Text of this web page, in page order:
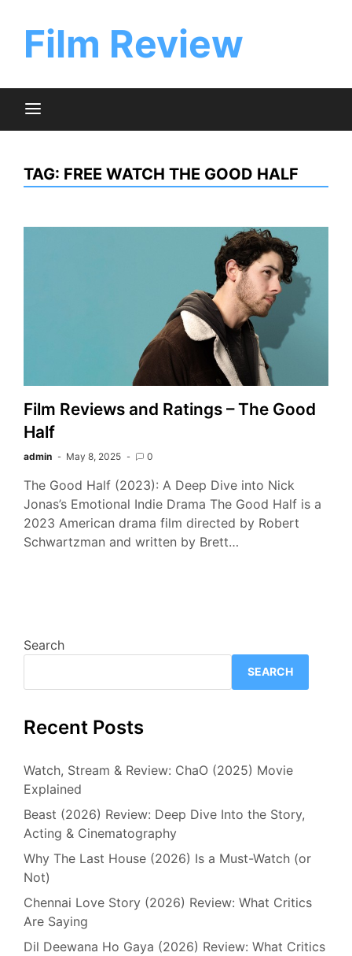
contentFilm Review
TAG: FREE WATCH THE GOOD HALF
Film Reviews and Ratings – The Good
Half
admin May 8, 2025 0
The Good Half (2023): A Deep Dive into Nick
Jonas’s Emotional Indie Drama The Good Half is a
2023 American drama film directed by Robert
Schwartzman and written by Brett…
Search
SEARCH
Recent Posts
Watch, Stream & Review: ChaO (2025) Movie
Explained
Beast (2026) Review: Deep Dive Into the Story,
Acting & Cinematography
Why The Last House (2026) Is a Must-Watch (or
Not)
Chennai Love Story (2026) Review: What Critics
Are Saying
Dil Deewana Ho Gaya (2026) Review: What Critics